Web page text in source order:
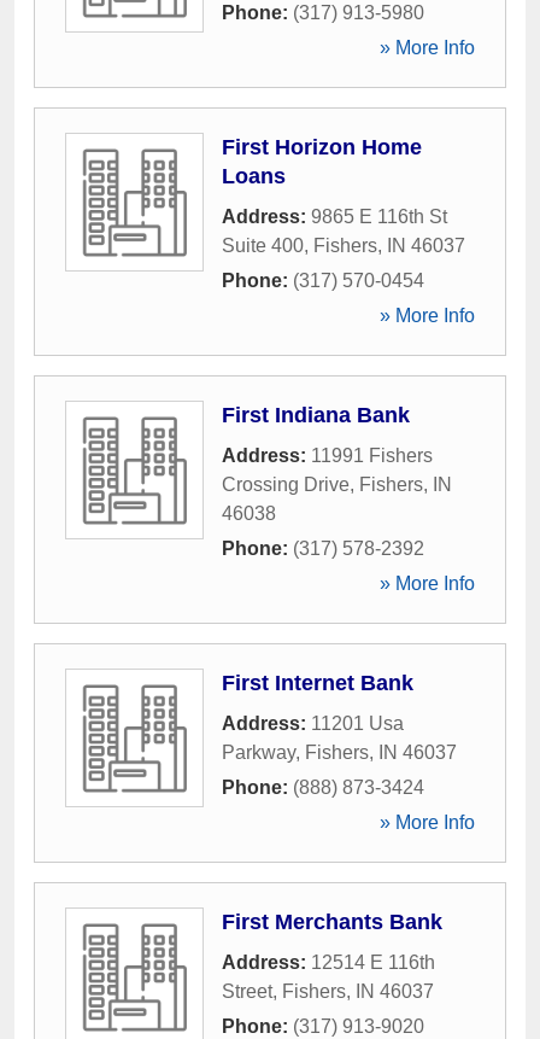
Phone: (317) 913-5980
» More Info
First Horizon Home
Loans
Address: 9865 E 116th St
Suite 400, Fishers, IN 46037
Phone: (317) 570-0454
» More Info
First Indiana Bank
Address: 11991 Fishers
Crossing Drive, Fishers,
IN
46038
Phone: (317) 578-2392
» More Info
First Internet Bank
Address: 11201 Usa
Parkway, Fishers, IN 46037
Phone: (888) 873-3424
» More Info
First Merchants Bank
Address: 12514 E 116th
Street, Fishers, IN 46037
Phone: (317) 913-9020